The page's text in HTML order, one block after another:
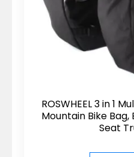
ROSWHEEL 3 in 1
Mountain Bike
Seat